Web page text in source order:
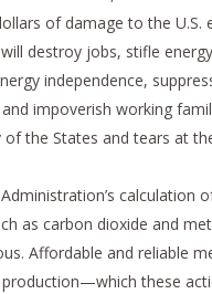
of damage to the U.S.
destroy jobs, stifle
independence,
impoverish working
of the States and tears at
calculation
as carbon dioxide and
Affordable and reliable
production—which these